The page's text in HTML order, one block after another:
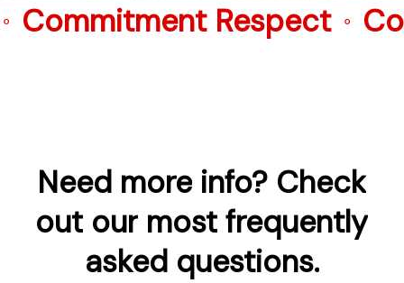
Respect ⚬
Need more info? Check
out our most frequently
asked questions.